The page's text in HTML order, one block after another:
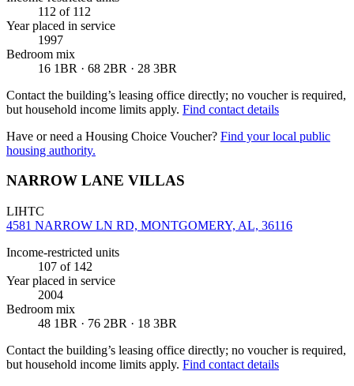
112 of 112
Year placed in service
1997
Bedroom mix
16 1BR · 68 2BR · 28 3BR
Contact the building’s leasing office directly; no voucher is required,
but household income limits apply. Find contact details
Have or need a Housing Choice Voucher? Find your local public
housing authority.
NARROW LANE VILLAS
LIHTC
4581 NARROW LN RD, MONTGOMERY, AL, 36116
Income-restricted units
107 of 142
Year placed in service
2004
Bedroom mix
48 1BR · 76 2BR · 18 3BR
Contact the building’s leasing office directly; no voucher is required,
but household income limits apply. Find contact details